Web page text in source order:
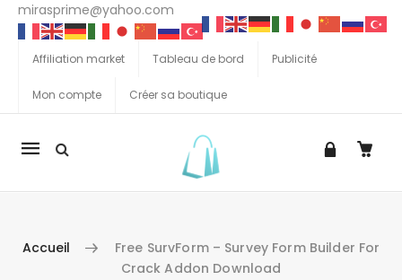
mirasprime@yahoo.com
Affiliation market Tableau de bord Publicité
Mon compte Créer sa boutique
La
Accueil
Free SurvForm – Survey Form Builder For
Crack Addon Download